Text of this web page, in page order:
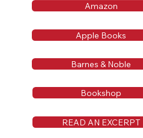
Amazon
Apple Books
Barnes & Noble
Bookshop
READ AN EXCERPT